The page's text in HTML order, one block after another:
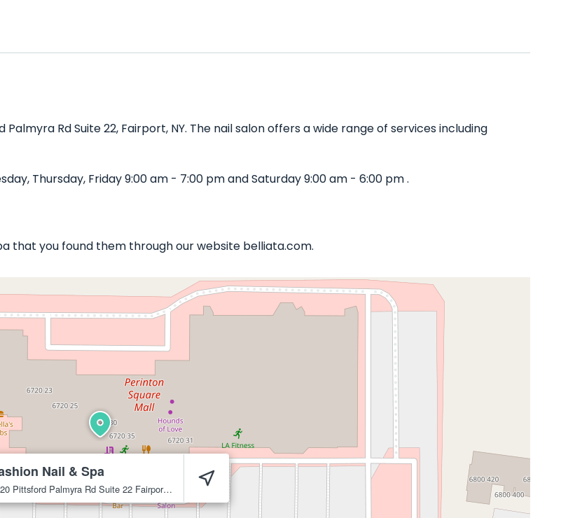
Rd Suite 22, Fairport, NY. The nail salon offers a wide range of services including
Thursday, Friday 9:00 am - 7:00 pm and Saturday 9:00 am - 6:00 pm .
that you found them through our website belliata.com.
Nail & Spa
Pittsford Palmyra Rd Suite 22 Fairport